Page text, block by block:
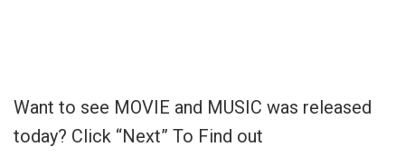
Want to see MOVIE and MUSIC was released
today? Click “Next” To Find out